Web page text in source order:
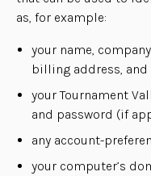
as, for example:
your name,
billing address,
your Tournament
and password (if
any account-
your computer’s